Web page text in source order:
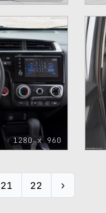
1280 x 960
21 22 ›